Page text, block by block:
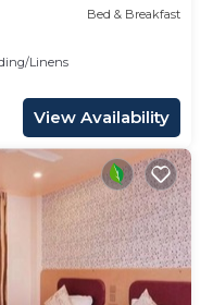
Bed & Breakfast
Linens
View Availability